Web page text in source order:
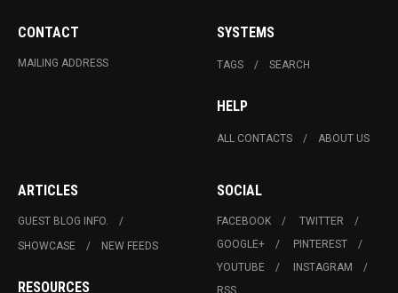
CONTACT
MAILING ADDRESS
SYSTEMS
TAGS SEARCH
HELP
ALL CONTACTS ABOUT US
ARTICLES
GUEST BLOG INFO.
SHOWCASE
NEW FEEDS
RESOURCES
SOCIAL
FACEBOOK
TWITTER
GOOGLE+
PINTEREST
YOUTUBE
INSTAGRAM
RSS